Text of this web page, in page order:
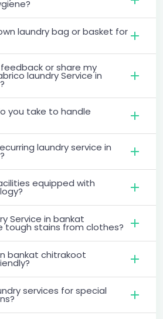
laundry bag or basket for
or share my
laundry Service in
you take to handle
laundry service in
equipped with
Service in bankat
tough stains from clothes?
bankat chitrakoot
services for special